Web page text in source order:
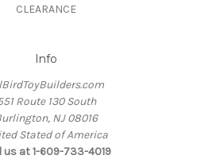
CLEARANCE
Info
Route 130 South
NJ 08016
Stated of America
us at 1-609-733-4019